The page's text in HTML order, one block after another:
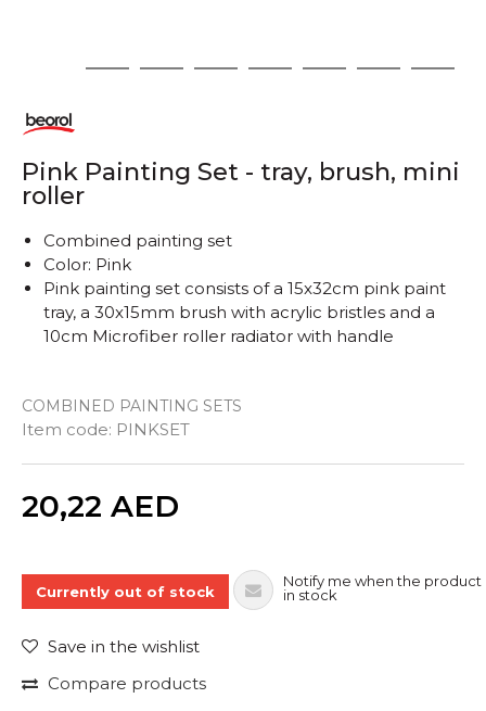
2 3 4 5 6 7 8
Pink Painting Set - tray, brush, mini
roller
COMBINED PAINTING SETS
Item code: PINKSET
Combined painting set
Color: Pink
Pink painting set consists of a 15x32cm pink paint
tray, a 30x15mm brush with acrylic bristles and a
10cm Microfiber roller radiator with handle
20,22 AED
Currently out of stock
Notify me when the product
in stock
Save in the wishlist
Compare products